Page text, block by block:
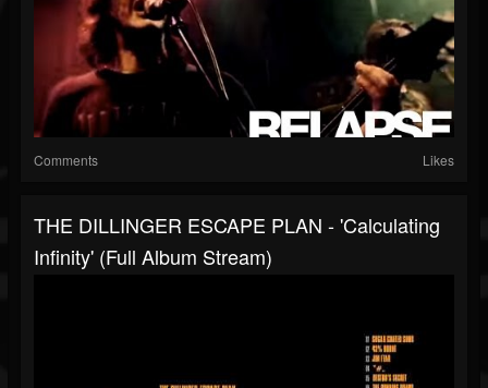
Comments Likes
THE DILLINGER ESCAPE PLAN - 'Calculating
Infinity' (Full Album Stream)